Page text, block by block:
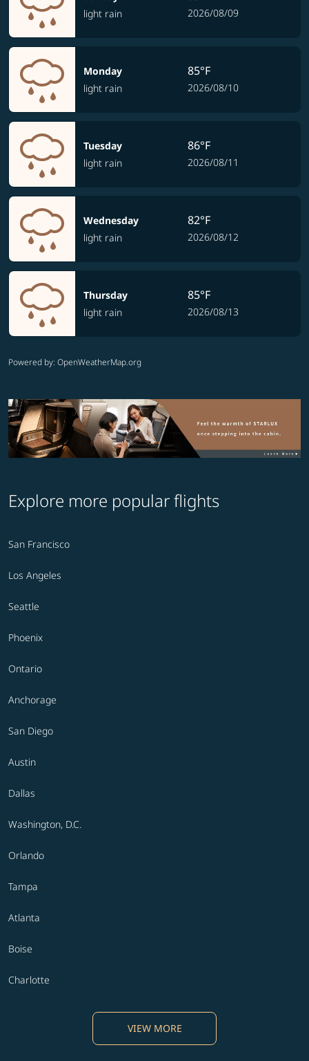
light rain
2026/08/09
Monday
light rain
85°F
2026/08/10
Tuesday
light rain
86°F
2026/08/11
Wednesday
light rain
82°F
2026/08/12
Thursday
light rain
85°F
2026/08/13
Powered by: OpenWeatherMap.org
Explore more popular flights
San Francisco
Los Angeles
Seattle
Phoenix
Ontario
Anchorage
San Diego
Austin
Dallas
Washington, D.C.
Orlando
Tampa
Atlanta
Boise
Charlotte
VIEW MORE